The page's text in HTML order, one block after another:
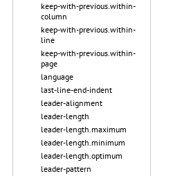
keep-with-previous.within-
column
keep-with-previous.within-
line
keep-with-previous.within-
page
language
last-line-end-indent
leader-alignment
leader-length
leader-length.maximum
leader-length.minimum
leader-length.optimum
leader-pattern